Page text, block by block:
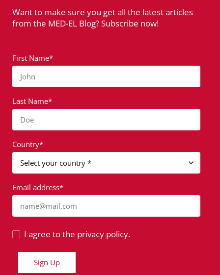
Want to make sure you get all the latest articles
from the MED-EL Blog? Subscribe now!
First Name*
John
Last Name*
Doe
Country*
Email address*
name@mail.com
I agree to the privacy policy.
Sign Up